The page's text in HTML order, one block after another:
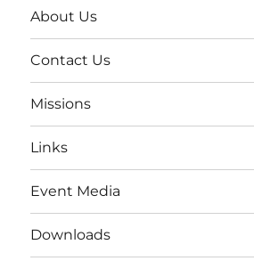
About Us
Contact Us
Missions
Links
Event Media
Downloads